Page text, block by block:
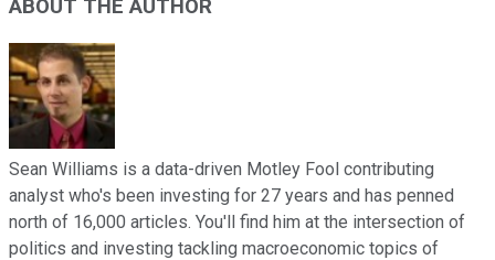
ABOUT THE AUTHOR
Sean Williams is a data-driven Motley Fool contributing
analyst who's been investing for 27 years and has penned
north of 16,000 articles. You'll find him at the intersection of
politics and investing tackling macroeconomic topics of